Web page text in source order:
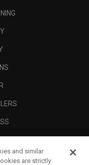
and similar
are strictly